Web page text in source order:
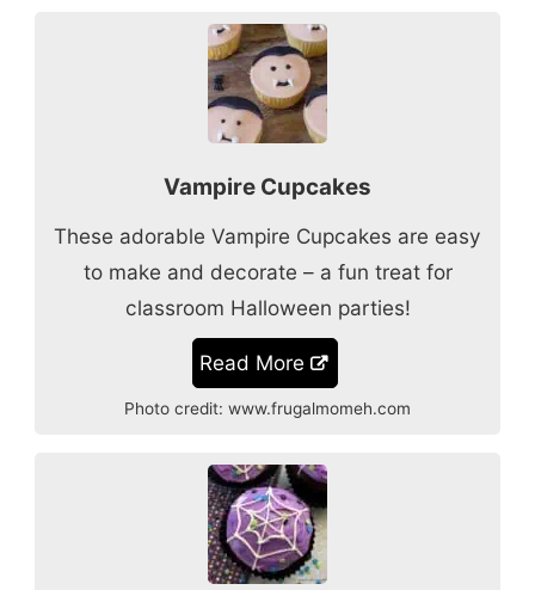
Vampire Cupcakes
These adorable Vampire Cupcakes are easy
to make and decorate – a fun treat for
classroom Halloween parties!
Read More
Photo credit: www.frugalmomeh.com